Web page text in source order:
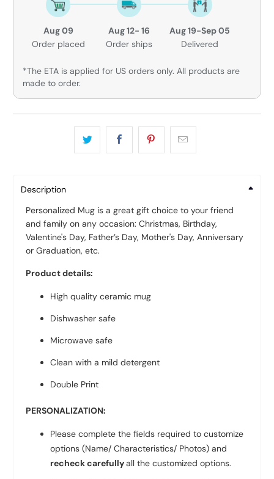
Aug 09
Order placed
Aug 12- 16
Order ships
Aug 19-Sep 05
Delivered
*The ETA is applied for US orders only. All products are
made to order.
Description
Personalized Mug is a great gift choice to your friend
and family on any occasion: Christmas, Birthday,
Valentine's Day, Father’s Day, Mother's Day, Anniversary
or Graduation, etc.
Product details:
High quality ceramic mug
Dishwasher safe
Microwave safe
Clean with a mild detergent
Double Print
PERSONALIZATION:
Please complete the fields required to customize
options (Name/ Characteristics/ Photos) and
recheck carefullyall the customized options.